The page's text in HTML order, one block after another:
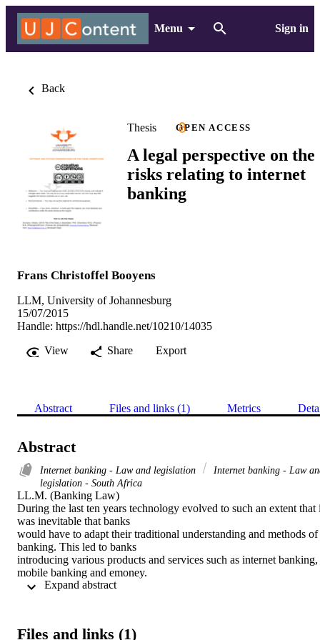
Menu Sign in
Back
Thesis OPEN ACCESS
A legal perspective on the
risks relating to internet
banking
Frans Christoffel Booyens
LLM, University of Johannesburg
15/07/2015
Handle: https://hdl.handle.net/10210/14035
View
Share Export
Abstract Files and links (1) Metrics
Abstract
Internet banking - Law and legislation
Internet banking - Law
legislation - South Africa
LL.M. (Banking Law)
During the last ten years technology evolved to such an extent that
was inevitable that banks
would have to adapt their traditional understanding and methods of
banking. This led to banks
introducing various products and services such as internet banking,
mobile banking and emoney.
The advantages of these products are being able to access your
are automated and computerised. This decreases the bank’s need
Expand abstract
Files and links (1)